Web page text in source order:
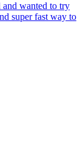
wanted to try
super fast way to